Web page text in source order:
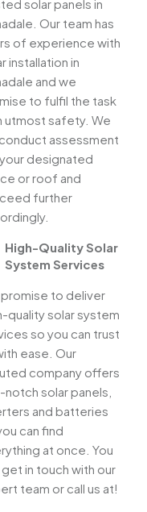
solar panels in
Our team has
of experience with
installation in
and we
to fulfil the task
utmost safety. We
assessment
designated
or roof and
further
High-Quality Solar
System Services
to deliver
quality solar system
so you can trust
ease. Our
company offers
solar panels,
and batteries
can find
at once. You
get in touch with our
team or call us at!